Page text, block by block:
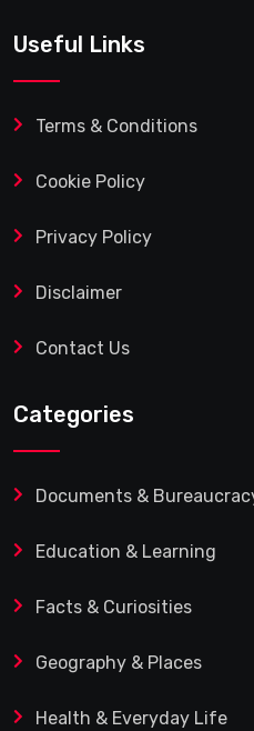
Useful Links
Terms & Conditions
Cookie Policy
Privacy Policy
Disclaimer
Contact Us
Categories
Documents &
Education & Learning
Facts & Curiosities
Geography & Places
Health & Everyday Life